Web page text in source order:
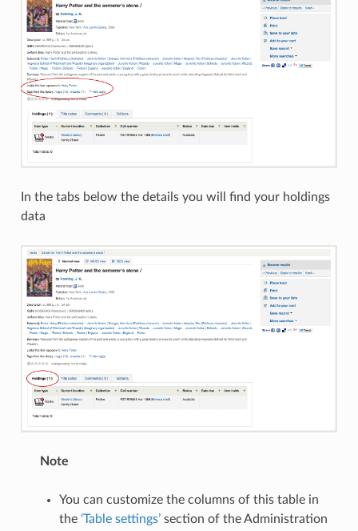
In the tabs below the details you will find your holdings
data
Note
You can customize the columns of this table in
the ‘Table settings’section of the Administration